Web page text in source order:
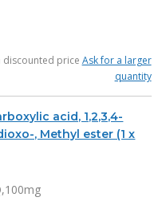
discounted price Ask for a larger
quantity
acid, 1,2,3,4-
, Methyl ester (1 x